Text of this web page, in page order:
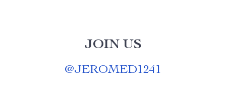
JOIN US
@JEROMED1241